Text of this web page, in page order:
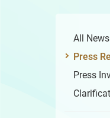
All News
Press
Press